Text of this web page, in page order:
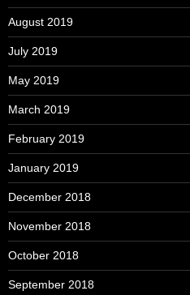
August 2019
July 2019
May 2019
March 2019
February 2019
January 2019
December 2018
November 2018
October 2018
September 2018